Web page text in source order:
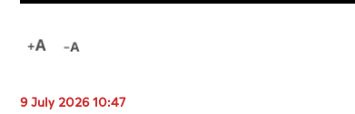
9 July 2026 10:47